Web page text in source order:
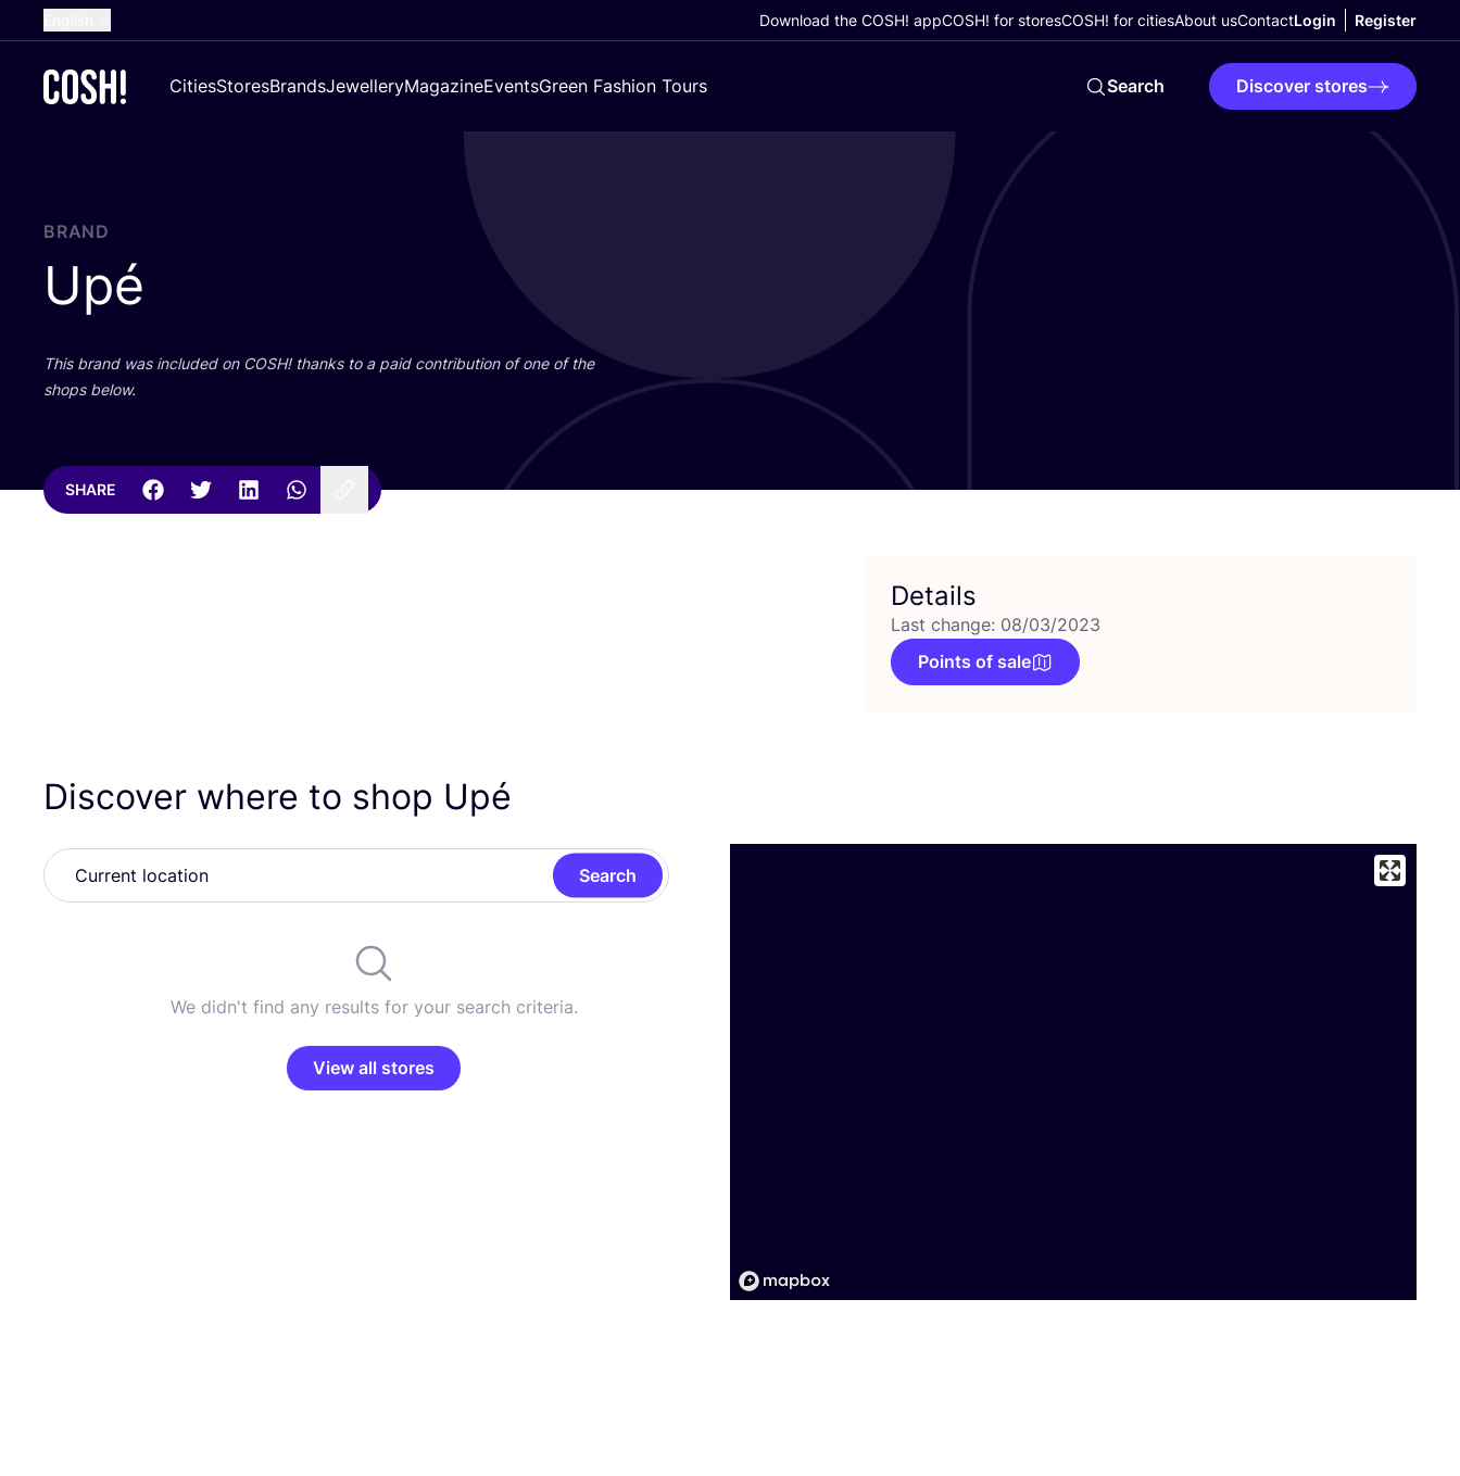
French
Croatian
Download the COSH! appCOSH! for storesCOSH! for citiesAbout usContactLogin Register
CitiesStoresBrandsJewelleryMagazineEventsGreen Fashion Tours Search Discover stores
BRAND
Upé
This brand was included on COSH! thanks to a paid contribution of one of the
shops below.
SHARE
Details
Last change: 08/03/2023
Points of sale
Discover where to shop Upé
Search
We didn't find any results for your search criteria.
View all stores